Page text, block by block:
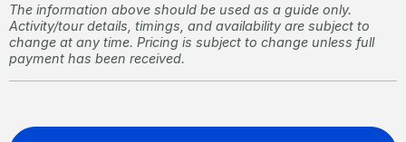
The information above should be used as a guide only.
Activity/tour details, timings, and availability are subject to
change at any time. Pricing is subject to change unless full
payment has been received.